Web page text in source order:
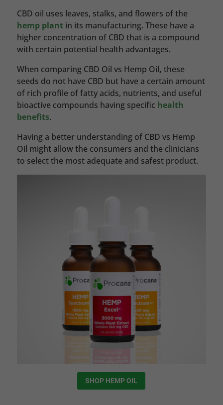
CBD oil uses leaves, stalks, and flowers of the
hemp plantin its manufacturing. These have a
higher concentration of CBD that is a compound
with certain potential health advantages.
When comparing CBD Oil vs Hemp Oil, these
seeds do not have CBD but have a certain amount
of rich profile of fatty acids, nutrients, and useful
bioactive compounds having specific health
benefits.
Having a better understanding of CBD vs Hemp
Oil might allow the consumers and the clinicians
to select the most adequate and safest product.
SHOP HEMP OIL